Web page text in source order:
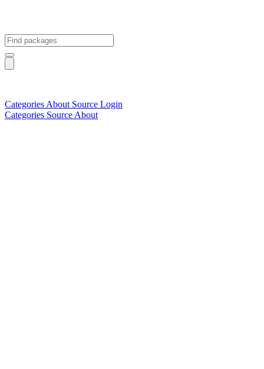
Categories About Source Login
Categories Source About